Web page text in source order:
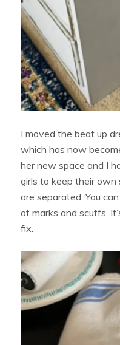
I moved the beat up
which has now
her new space and I
girls to keep their
are separated. You
of marks and scuffs.
fix.